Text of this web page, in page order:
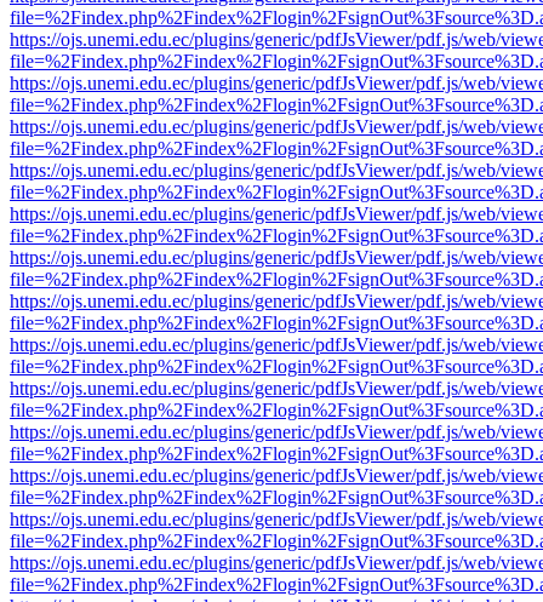
https://ojs.unemi.edu.ec/plugins/generic/pdfJsViewer/pdf.js/web/
https://ojs.unemi.edu.ec/plugins/generic/pdfJsViewer/pdf.js/web/
https://ojs.unemi.edu.ec/plugins/generic/pdfJsViewer/pdf.js/web/
https://ojs.unemi.edu.ec/plugins/generic/pdfJsViewer/pdf.js/web/
https://ojs.unemi.edu.ec/plugins/generic/pdfJsViewer/pdf.js/web/
https://ojs.unemi.edu.ec/plugins/generic/pdfJsViewer/pdf.js/web/
https://ojs.unemi.edu.ec/plugins/generic/pdfJsViewer/pdf.js/web/
https://ojs.unemi.edu.ec/plugins/generic/pdfJsViewer/pdf.js/web/
https://ojs.unemi.edu.ec/plugins/generic/pdfJsViewer/pdf.js/web/
https://ojs.unemi.edu.ec/plugins/generic/pdfJsViewer/pdf.js/web/
https://ojs.unemi.edu.ec/plugins/generic/pdfJsViewer/pdf.js/web/
https://ojs.unemi.edu.ec/plugins/generic/pdfJsViewer/pdf.js/web/
https://ojs.unemi.edu.ec/plugins/generic/pdfJsViewer/pdf.js/web/